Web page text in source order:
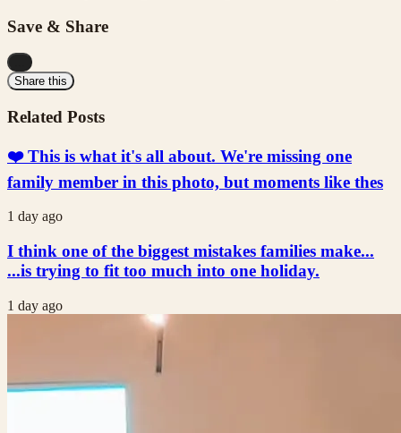
Save & Share
Share this
Related Posts
❤️ This is what it's all about. We're missing one
family member in this photo, but moments like thes
1 day ago
I think one of the biggest mistakes families make...
...is trying to fit too much into one holiday.
1 day ago